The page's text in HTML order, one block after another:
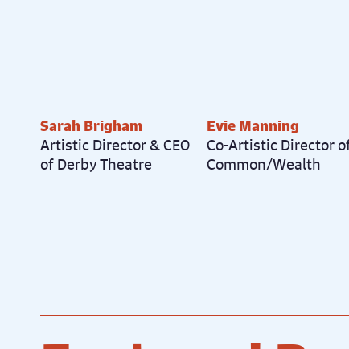
Sarah Brigham
Artistic Director & CEO
of Derby Theatre
Evie Manning
Co-Artistic Director
Common/Wealth